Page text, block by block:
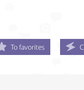
To favorites